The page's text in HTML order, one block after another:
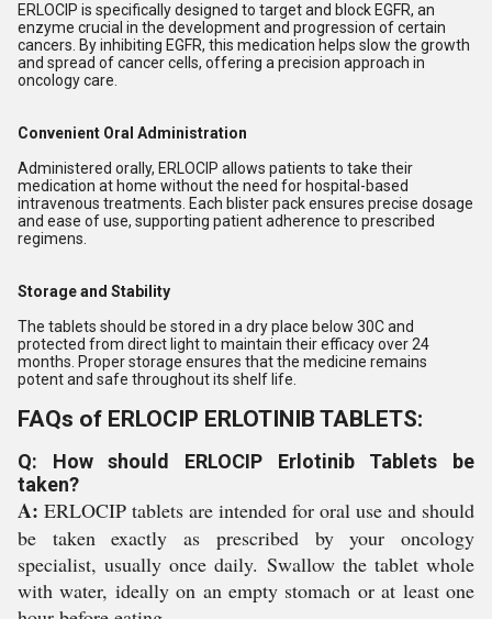
ERLOCIP is specifically designed to target and block EGFR, an
enzyme crucial in the development and progression of certain
cancers. By inhibiting EGFR, this medication helps slow the growth
and spread of cancer cells, offering a precision approach in
oncology care.
Convenient Oral Administration
Administered orally, ERLOCIP allows patients to take their
medication at home without the need for hospital-based
intravenous treatments. Each blister pack ensures precise dosage
and ease of use, supporting patient adherence to prescribed
regimens.
Storage and Stability
The tablets should be stored in a dry place below 30C and
protected from direct light to maintain their efficacy over 24
months. Proper storage ensures that the medicine remains
potent and safe throughout its shelf life.
FAQs of ERLOCIP ERLOTINIB TABLETS:
Q: How should ERLOCIP Erlotinib Tablets be
taken?
A: ERLOCIP tablets are intended for oral use and should
be taken exactly as prescribed by your oncology
specialist, usually once daily. Swallow the tablet whole
with water, ideally on an empty stomach or at least one